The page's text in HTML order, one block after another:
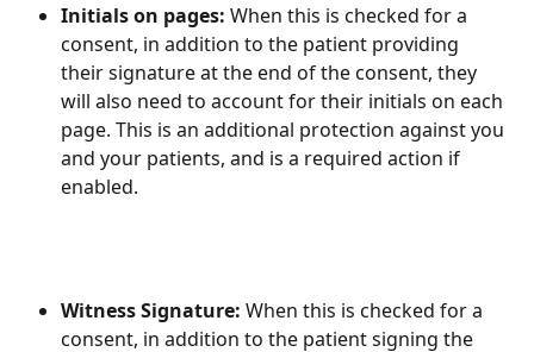
Initials on pages: When this is checked for a
consent, in addition to the patient providing
their signature at the end of the consent, they
will also need to account for their initials on each
page. This is an additional protection against you
and your patients, and is a required action if
enabled.
Witness Signature: When this is checked for a
consent, in addition to the patient signing the